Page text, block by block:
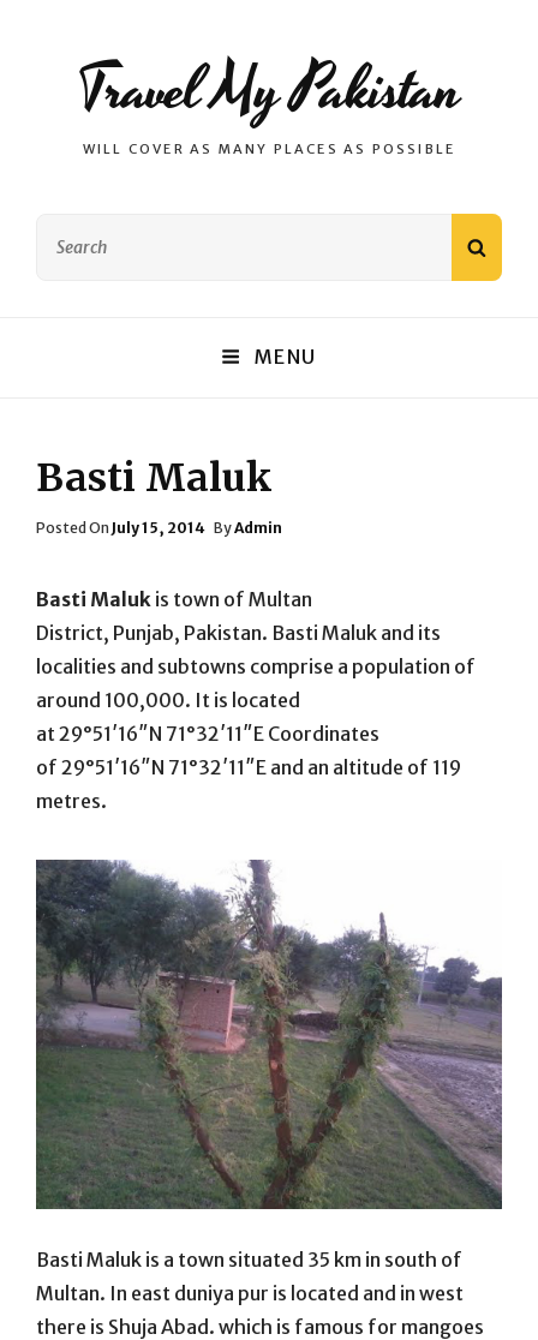
Travel My Pakistan
WILL COVER AS MANY PLACES AS POSSIBLE
MENU
Basti Maluk
Posted On Posted
July 15, 2014 ByAdmin
Basti Maluk is town of Multan
District, Punjab, Pakistan. Basti Maluk and its
localities and subtowns comprise a population of
around 100,000. It is located
at 29°51′16″N 71°32′11″E Coordinates
of 29°51′16″N 71°32′11″E and an altitude of 119
metres.
Basti Maluk is a town situated 35 km in south of
Multan. In east duniya pur is located and in west
there is Shuja Abad. which is famous for mangoes